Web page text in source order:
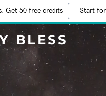
Get 50 free credits Start
BLESS